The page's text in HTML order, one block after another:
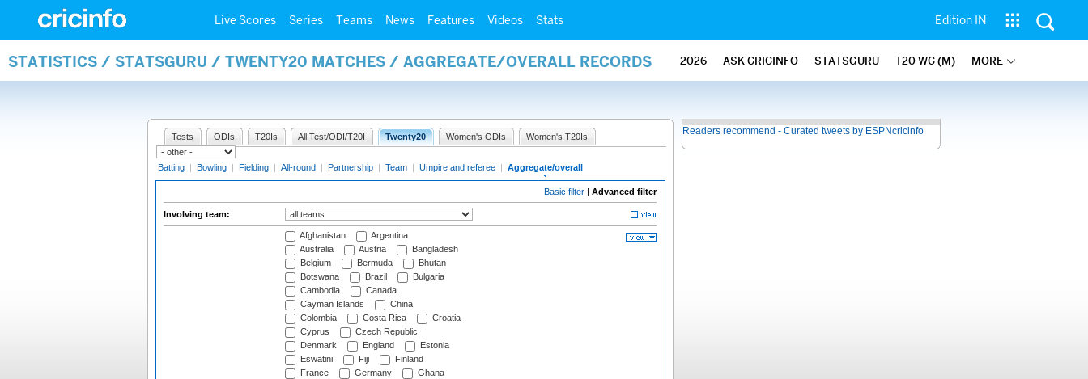
Live Scores Series Teams News Features Videos Stats Edition IN
STATISTICS / STATSGURU / TWENTY20 MATCHES / AGGREGATE/OVERALL RECORDS 2026 ASK CRICINFO STATSGURU T20 WC (M) MORE
Tests ODIs T20Is All Test/ODI/T20I Twenty20 Women's ODIs Women's T20Is
Batting | Bowling | Fielding | All-round | Partnership | Team | Umpire and referee | Aggregate/overall
Basic filter | Advanced filter
Involving team:
Afghanistan
Argentina
Australia
Austria
Bangladesh
Belgium
Bermuda
Bhutan
Botswana
Brazil
Bulgaria
Cambodia
Canada
Cayman Islands
China
Colombia
Costa Rica
Croatia
Cyprus
Czech Republic
Denmark
England
Estonia
Eswatini
Fiji
Finland
France
Germany
Ghana
Readers recommend - Curated tweets by ESPNcricinfo